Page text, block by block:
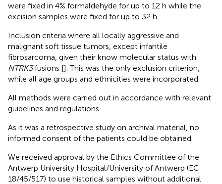
were fixed in 4% formaldehyde for up to 12 h while the
excision samples were fixed for up to 32 h.
Inclusion criteria where all locally aggressive and
malignant soft tissue tumors, except infantile
fibrosarcoma, given their know molecular status with
NTRK3fusions []. This was the only exclusion criterion,
while all age groups and ethnicities were incorporated.
All methods were carried out in accordance with relevant
guidelines and regulations.
As it was a retrospective study on archival material, no
informed consent of the patients could be obtained.
We received approval by the Ethics Committee of the
Antwerp University Hospital/University of Antwerp (EC
18/45/517) to use historical samples without additional